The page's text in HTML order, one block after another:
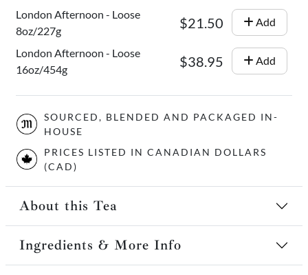
London Afternoon - Loose
8oz/227g
$21.50 Add
London Afternoon - Loose
16oz/454g
$38.95 Add
SOURCED, BLENDED AND PACKAGED IN-
HOUSE
PRICES LISTED IN CANADIAN DOLLARS
(CAD)
About this Tea
Ingredients & More Info